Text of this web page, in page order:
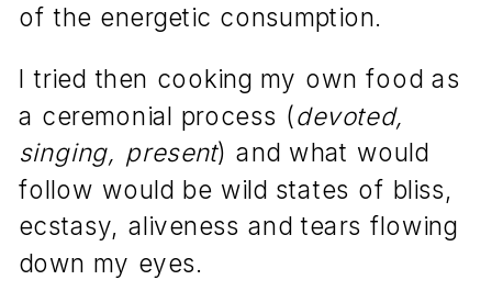
of the energetic consumption.
I tried then cooking my own food as
a ceremonial process (devoted,
singing, present) and what would
follow would be wild states of bliss,
ecstasy, aliveness and tears flowing
down my eyes.